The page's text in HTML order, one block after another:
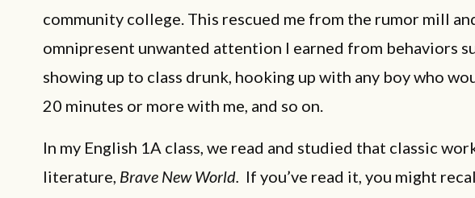
community college. This rescued me from the rumor mill
omnipresent unwanted attention I earned from behaviors
showing up to class drunk, hooking up with any boy who
20 minutes or more with me, and so on.
In my English 1A class, we read and studied that classic
literature, Brave New World. If you’ve read it, you might